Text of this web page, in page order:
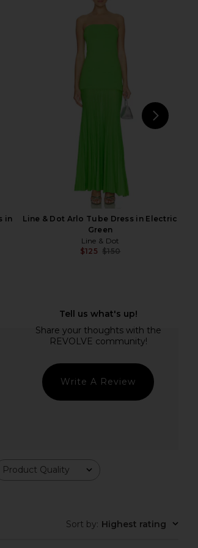
I.AM.GIA Ellery Maxi Dress in Gold
I.AM.GIA
in
Line & Dot Arlo Tube Dress in Electric
Green
Line & Dot
$125 $150
Write A Review
Product Quality
All
Sort by: Highest rating